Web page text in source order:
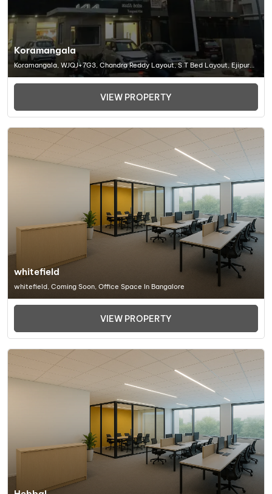
Koramangala
Koramangala, WJQJ+7G3, Chandra Reddy Layout, S T Bed Layout, Ejipura,
Bengaluru, Karnataka 560095, Office Space In Bangalore
VIEW PROPERTY
whitefield
whitefield, Coming Soon, Office Space In Bangalore
VIEW PROPERTY